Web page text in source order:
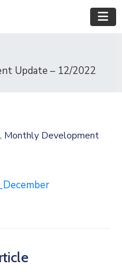
Update – 12/2022
, Monthly Development